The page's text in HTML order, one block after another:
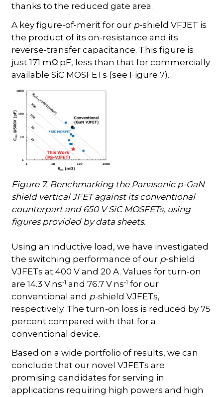
thanks to the reduced gate area.
A key figure-of-merit for our p-shield VFJET is
the product of its on-resistance and its
reverse-transfer capacitance. This figure is
just 171 mΩ pF, less than that for commercially
available SiC MOSFETs (see Figure 7).
Figure 7. Benchmarking the Panasonic p-GaN
shield vertical JFET against its conventional
counterpart and 650 V SiC MOSFETs, using
figures provided by data sheets.
Using an inductive load, we have investigated
the switching performance of our p-shield
VJFETs at 400 V and 20 A. Values for turn-on
are 14.3 V ns-1 and 76.7 V ns-1 for our
conventional and p-shield VJFETs,
respectively. The turn-on loss is reduced by 75
percent compared with that for a
conventional device.
Based on a wide portfolio of results, we can
conclude that our novel VJFETs are
promising candidates for serving in
applications requiring high powers and high